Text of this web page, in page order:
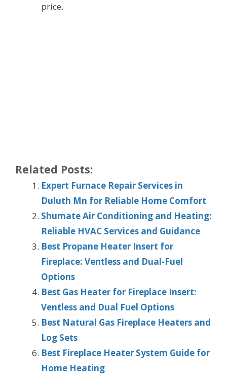
price.
Related Posts:
Expert Furnace Repair Services in
Duluth Mn for Reliable Home Comfort
Shumate Air Conditioning and Heating:
Reliable HVAC Services and Guidance
Best Propane Heater Insert for
Fireplace: Ventless and Dual-Fuel
Options
Best Gas Heater for Fireplace Insert:
Ventless and Dual Fuel Options
Best Natural Gas Fireplace Heaters and
Log Sets
Best Fireplace Heater System Guide for
Home Heating